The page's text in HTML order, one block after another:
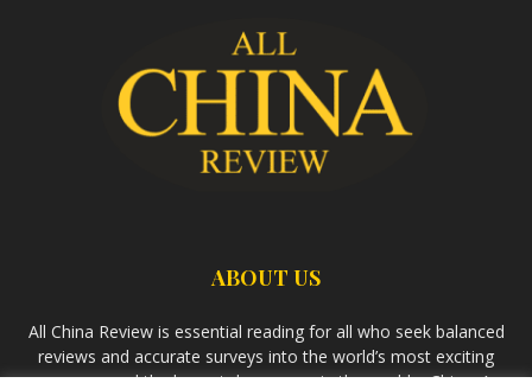
ABOUT US
All China Review is essential reading for all who seek balanced
reviews and accurate surveys into the world’s most exciting